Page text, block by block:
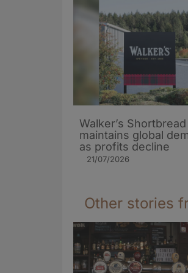
Walker’s Shortbread
maintains global
as profits decline
21/07/2026
Other stories